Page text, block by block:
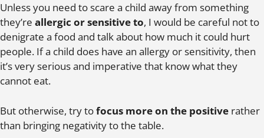
Unless you need to scare a child away from something
they’re allergic or sensitive to, I would be careful not to
denigrate a food and talk about how much it could hurt
people. If a child does have an allergy or sensitivity, then
it’s very serious and imperative that know what they
cannot eat.
But otherwise, try tofocus more on the positive rather
than bringing negativity to the table.